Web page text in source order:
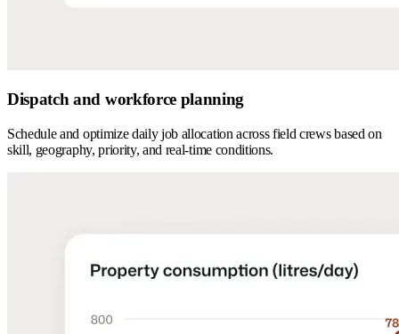
Dispatch and workforce planning
Schedule and optimize daily job allocation across field crews based on
skill, geography, priority, and real-time conditions.